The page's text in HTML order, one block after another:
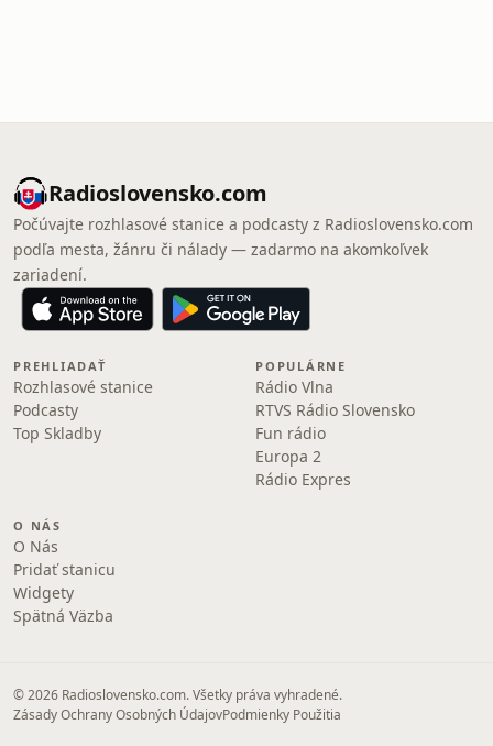
Radioslovensko.com
Počúvajte rozhlasové stanice a podcasty z Radioslovensko.com
podľa mesta, žánru či nálady — zadarmo na akomkoľvek
zariadení.
PREHLIADAŤ
Rozhlasové stanice
Podcasty
Top Skladby
POPULÁRNE
Rádio Vlna
RTVS Rádio Slovensko
Fun rádio
Europa 2
Rádio Expres
O NÁS
O Nás
Pridať stanicu
Widgety
Spätná Väzba
© 2026 Radioslovensko.com. Všetky práva vyhradené.
Zásady Ochrany Osobných ÚdajovPodmienky Použitia